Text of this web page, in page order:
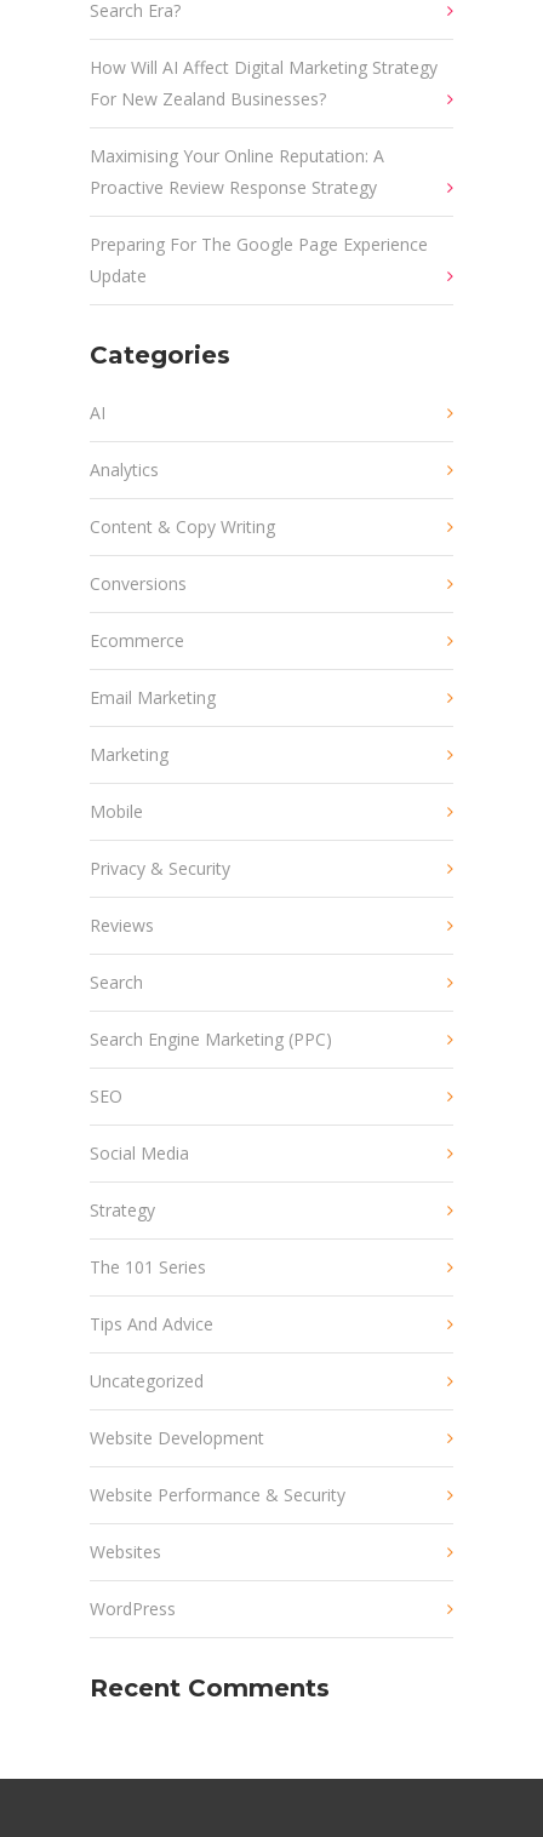
Search Era?
How Will AI Affect Digital Marketing Strategy
For New Zealand Businesses?
Maximising Your Online Reputation: A
Proactive Review Response Strategy
Preparing For The Google Page Experience
Update
Categories
AI
Analytics
Content & Copy Writing
Conversions
Ecommerce
Email Marketing
Marketing
Mobile
Privacy & Security
Reviews
Search
Search Engine Marketing (PPC)
SEO
Social Media
Strategy
The 101 Series
Tips And Advice
Uncategorized
Website Development
Website Performance & Security
Websites
WordPress
Recent Comments